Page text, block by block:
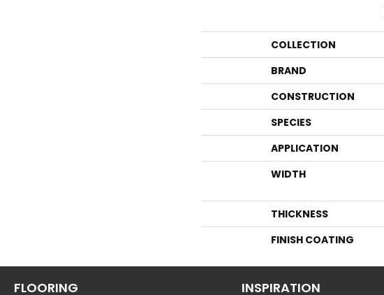
COLLECTION
BRAND
CONSTRUCTION
SPECIES
APPLICATION
WIDTH
THICKNESS
FINISH COATING
FLOORING INSPIRATION